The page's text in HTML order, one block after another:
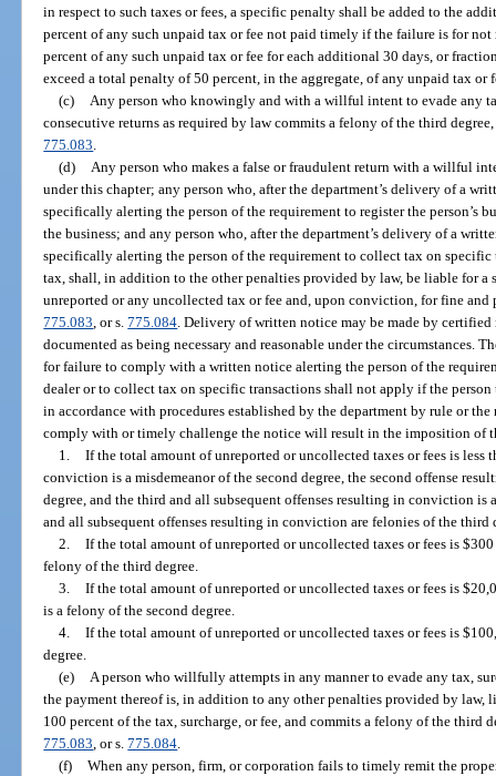
in respect to such taxes or fees, a specific penalty shall be added to the
percent of any such unpaid tax or fee not paid timely if the failure is for
percent of any such unpaid tax or fee for each additional 30 days, or
exceed a total penalty of 50 percent, in the aggregate, of any unpaid tax or
(c) Any person who knowingly and with a willful intent to evade any
consecutive returns as required by law commits a felony of the third
775.083.
(d) Any person who makes a false or fraudulent return with a willful
under this chapter; any person who, after the department’s delivery of a
specifically alerting the person of the requirement to register the person’s
the business; and any person who, after the department’s delivery of a
specifically alerting the person of the requirement to collect tax on
tax, shall, in addition to the other penalties provided by law, be liable for a
unreported or any uncollected tax or fee and, upon conviction, for fine
775.083, or s.775.084. Delivery of written notice may be made by
documented as being necessary and reasonable under the circumstances.
for failure to comply with a written notice alerting the person of the
dealer or to collect tax on specific transactions shall not apply if the
in accordance with procedures established by the department by rule or
comply with or timely challenge the notice will result in the imposition of
1. If the total amount of unreported or uncollected taxes or fees is less
conviction is a misdemeanor of the second degree, the second offense
degree, and the third and all subsequent offenses resulting in conviction is
and all subsequent offenses resulting in conviction are felonies of the third
2. If the total amount of unreported or uncollected taxes or fees is
felony of the third degree.
3. If the total amount of unreported or uncollected taxes or fees is
is a felony of the second degree.
4. If the total amount of unreported or uncollected taxes or fees is
degree.
(e) A person who willfully attempts in any manner to evade any tax,
the payment thereof is, in addition to any other penalties provided by law,
100 percent of the tax, surcharge, or fee, and commits a felony of the third
775.083, or s.775.084.
(f) When any person, firm, or corporation fails to timely remit the